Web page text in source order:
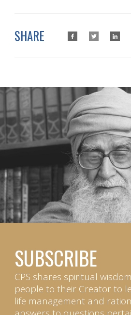
SHARE
SUBSCRIBE
CPS shares spiritual
people to their Creator to
life management and